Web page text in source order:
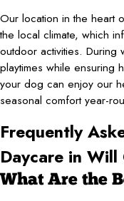
Our location in the heart
the local climate, which
outdoor activities. During
playtimes while ensuring
your dog can enjoy our
seasonal comfort year-
Frequently
Daycare in Will
What Are the